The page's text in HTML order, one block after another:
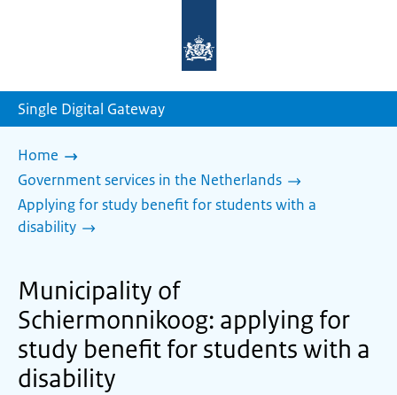
homepage
Single Digital Gateway
Home
Government services in the Netherlands
Applying for study benefit for students with a
disability
Municipality of
Schiermonnikoog: applying for
study benefit for students with a
disability